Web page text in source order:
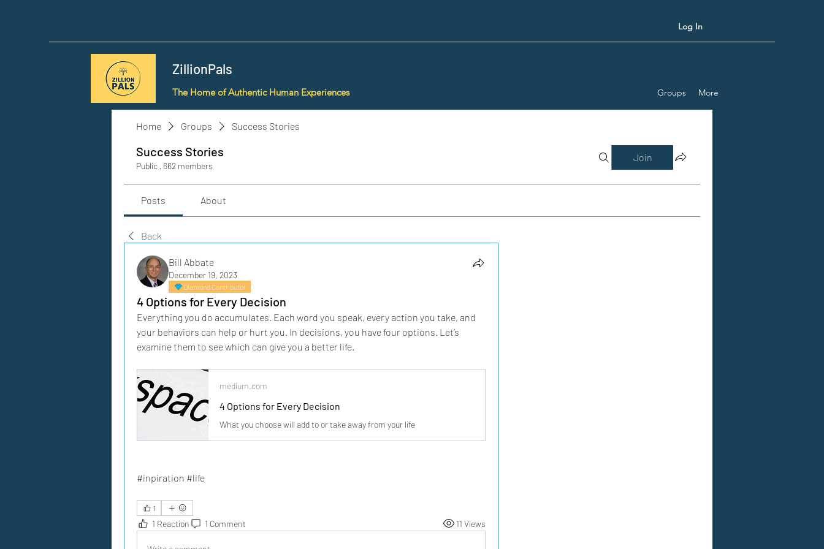
Log In
ZillionPals
The Home of Authentic Human Experiences Groups More
Home Groups Success Stories
Success Stories
Public · 662 members
Join
Posts About
Back
Bill Abbate
December 19, 2023
Diamond Contributor
4 Options for Every Decision
Everything you do accumulates. Each word you speak, every action you take, and
your behaviors can help or hurt you. In decisions, you have four options. Let’s
examine them to see which can give you a better life.
medium.com
4 Options for Every Decision
What you choose will add to or take away from your life
#inpiration #life
1
1 Reaction 1 Comment 11 Views